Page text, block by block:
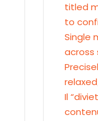
titled
to
Single
across
Il